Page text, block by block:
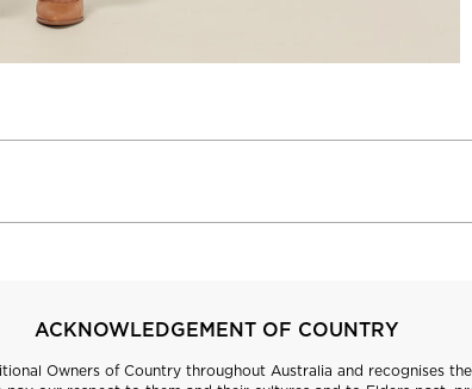
ACKNOWLEDGEMENT OF COUNTRY
Owners of Country throughout Australia and recognises